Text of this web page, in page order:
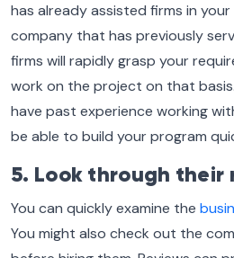
has already assisted firms in
company that has previously
firms will rapidly grasp your
work on the project on that
have past experience working
be able to build your program
5. Look through their
You can quickly examine the
You might also check out the